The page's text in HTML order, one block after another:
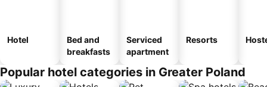
Hotel
Bed and
breakfasts
Serviced
apartment
Resorts
Popular hotel categories in Greater Poland